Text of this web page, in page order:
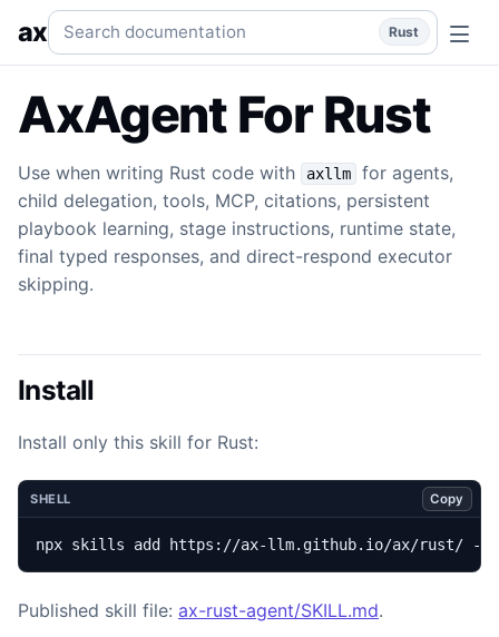
Agent Use when writing Rust code with `axllm` for
axSearch documentation Rust
AxAgent For Rust
Use when writing Rust code with axllm
for agents,
child delegation, tools, MCP, citations, persistent
playbook learning, stage instructions, runtime state,
final typed responses, and direct-respond executor
skipping.
Install
Install only this skill for Rust:
SHELL Copy
npx skills add https://ax-llm.github.io/ax/rust/
Published skill file: ax-rust-agent/SKILL.md.